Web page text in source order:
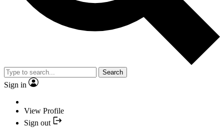
Search
Sign in
View Profile
Sign out